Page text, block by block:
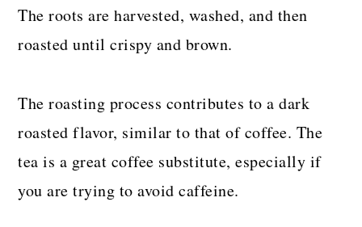
The roots are harvested, washed, and then
roasted until crispy and brown.
The roasting process contributes to a dark
roasted flavor, similar to that of coffee. The
tea is a great coffee substitute, especially if
you are trying to avoid caffeine.